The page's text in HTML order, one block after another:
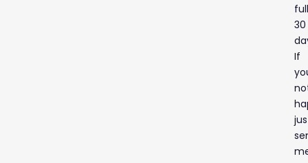
full
30
If